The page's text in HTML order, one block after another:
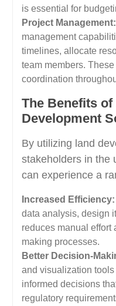
is essential for
Project Management:
management
timelines, allocate
team members.
coordination
The Benefits
Development
By utilizing land
stakeholders in the
can experience a
Increased Efficiency:
data analysis, design
reduces manual effort
making processes.
Better Decision-
and visualization
informed decisions
regulatory